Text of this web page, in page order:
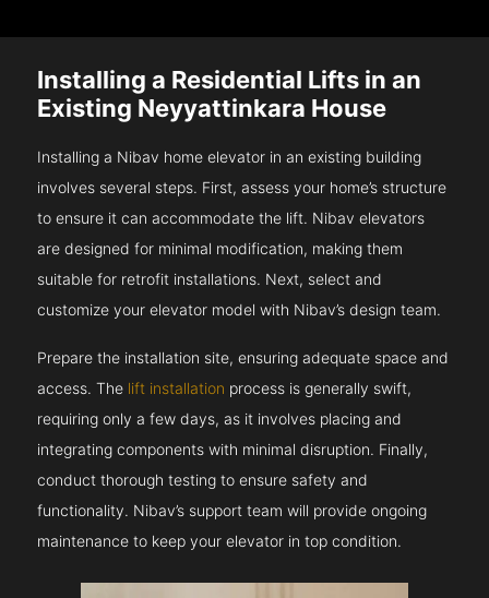
Installing a Residential Lifts in an
Existing Neyyattinkara House
Installing a Nibav home elevator in an existing building
involves several steps. First, assess your home’s structure
to ensure it can accommodate the lift. Nibav elevators
are designed for minimal modification, making them
suitable for retrofit installations. Next, select and
customize your elevator model with Nibav’s design team.
Prepare the installation site, ensuring adequate space and
access. The lift installation process is generally swift,
requiring only a few days, as it involves placing and
integrating components with minimal disruption. Finally,
conduct thorough testing to ensure safety and
functionality. Nibav’s support team will provide ongoing
maintenance to keep your elevator in top condition.